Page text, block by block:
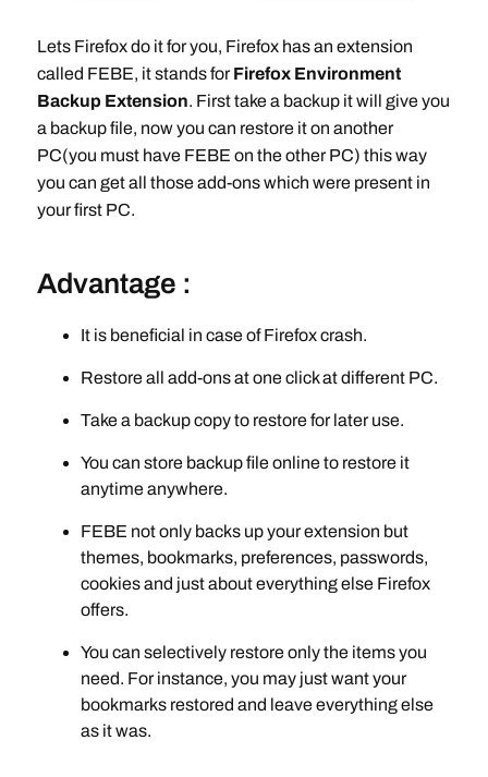
Lets Firefox do it for you, Firefox has an extension
called FEBE, it stands forFirefox Environment
Backup Extension. First take a backup it will give you
a backup file, now you can restore it on another
PC(you must have FEBE on the other PC) this way
you can get all those add-ons which were present in
your first PC.
Advantage :
It is beneficial in case of Firefox crash.
Restore all add-ons at one click at different PC.
Take a backup copy to restore for later use.
You can store backup file online to restore it
anytime anywhere.
FEBE not only backs up your extension but
themes, bookmarks, preferences, passwords,
cookies and just about everything else Firefox
offers.
You can selectively restore only the items you
need. For instance, you may just want your
bookmarks restored and leave everything else
as it was.